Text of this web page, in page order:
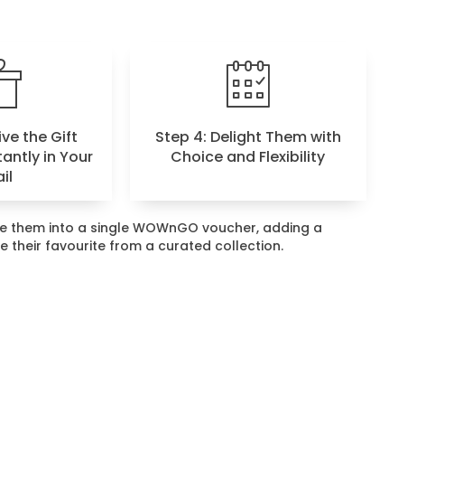
the Gift
in Your
Step 4: Delight Them with
Choice and Flexibility
into a single WOWnGO voucher, adding a
their favourite from a curated collection.